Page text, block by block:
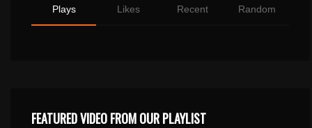
Plays Likes Recent Random
FEATURED VIDEO FROM OUR PLAYLIST